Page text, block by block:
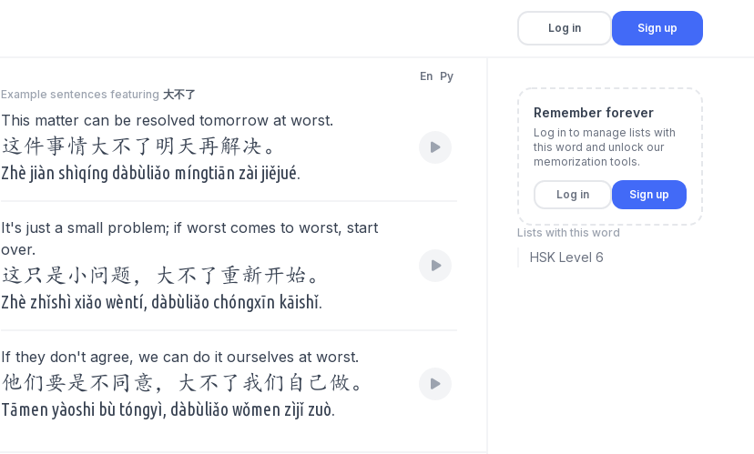
Log in Sign up
Example sentences featuring 大不了
En Py
This matter can be resolved tomorrow at worst.
这件事情大不了明天再解决。
Zhè jiàn shìqíng dàbùliǎo míngtiān zài jiějué.
It's just a small problem; if worst comes to worst, start
over.
这只是小问题，大不了重新开始。
Zhè zhǐshì xiǎo wèntí, dàbùliǎo chóngxīn kāishǐ.
If they don't agree, we can do it ourselves at worst.
他们要是不同意，大不了我们自己做。
Tāmen yàoshi bù tóngyì, dàbùliǎo wǒmen zìjǐ zuò.
Remember forever
Log in to manage lists with
this word and unlock our
memorization tools.
Log in Sign up
Lists with this word
HSK Level 6